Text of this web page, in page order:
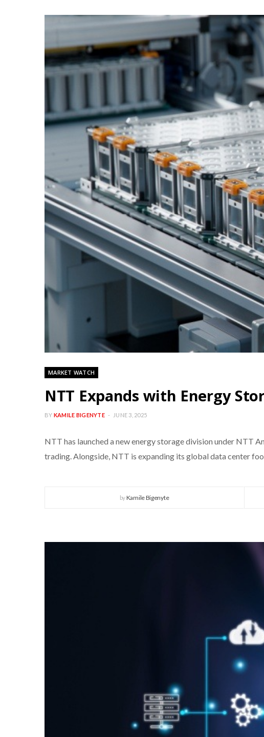
MARKET WATCH
NTT Expands with Energy
BY KAMILE BIGENYTE JUNE 3, 2025
NTT has launched a new energy storage division under NTT
trading. Alongside, NTT is expanding its global data center
byKamile Bigenyte